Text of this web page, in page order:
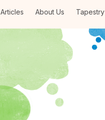
Articles About Us Tapestry